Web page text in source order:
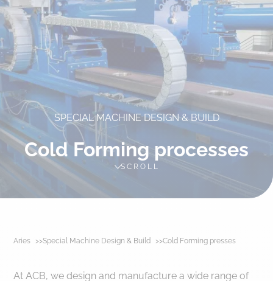
SPECIAL MACHINE DESIGN & BUILD
Cold Forming processes
SCROLL
Aries Special Machine Design & Build Cold Forming presses
At ACB, we design and manufacture a wide range of